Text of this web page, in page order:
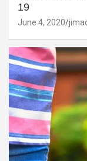
19
June 4, 2020